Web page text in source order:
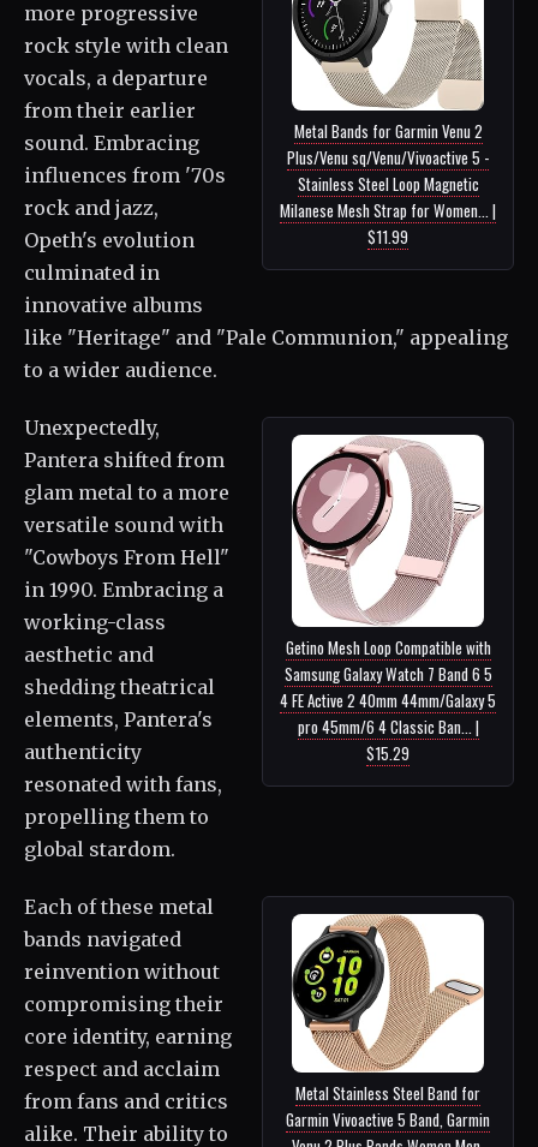
Metal Bands for Garmin Venu 2
Plus/Venu sq/Venu/Vivoactive 5 -
Stainless Steel Loop Magnetic
Milanese Mesh Strap for Women... |
$11.99
more progressive
rock style with clean
vocals, a departure
from their earlier
sound. Embracing
influences from '70s
rock and jazz,
Opeth's evolution
culminated in
innovative albums
like "Heritage" and "Pale Communion," appealing
to a wider audience.
Getino Mesh Loop Compatible with
Samsung Galaxy Watch 7 Band 6 5
4 FE Active 2 40mm 44mm/Galaxy 5
pro 45mm/6 4 Classic Ban... |
$15.29
Unexpectedly,
Pantera shifted from
glam metal to a more
versatile sound with
"Cowboys From Hell"
in 1990. Embracing a
working-class
aesthetic and
shedding theatrical
elements, Pantera's
authenticity
resonated with fans,
propelling them to
global stardom.
Metal Stainless Steel Band for
Garmin Vivoactive 5 Band, Garmin
Each of these metal
bands navigated
reinvention without
compromising their
core identity, earning
respect and acclaim
from fans and critics
alike. Their ability to